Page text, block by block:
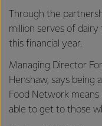
Through the
million serves of
this financial year.
Managing Director
Henshaw, says
Food Network
able to get to those